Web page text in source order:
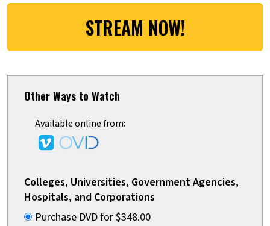
STREAM NOW!
Other Ways to Watch
Available online from:
Colleges, Universities, Government Agencies,
Hospitals, and Corporations
Purchase DVD for $348.00